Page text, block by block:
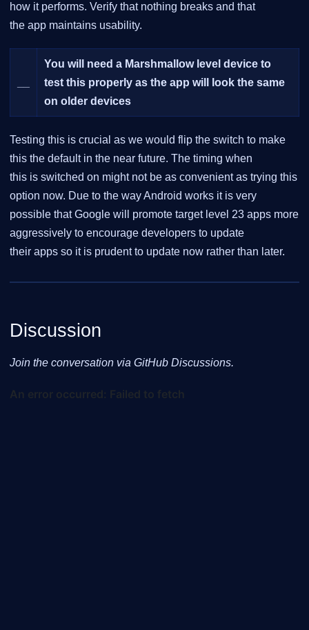
how it performs. Verify that nothing breaks and that
the app maintains usability.
You will need a Marshmallow level device to
test this properly as the app will look the same
on older devices
Testing this is crucial as we would flip the switch to make
this the default in the near future. The timing when
this is switched on might not be as convenient as trying this
option now. Due to the way Android works it is very
possible that Google will promote target level 23 apps more
aggressively to encourage developers to update
their apps so it is prudent to update now rather than later.
Discussion
Join the conversation via GitHub Discussions.